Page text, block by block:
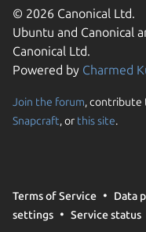
© 2026 Canonical Ltd.
Ubuntu and Canonical
Canonical Ltd.
Powered by Charmed
Join the forum, contribute
Snapcraft, or this site.
Terms of Service Data
settings
Service status